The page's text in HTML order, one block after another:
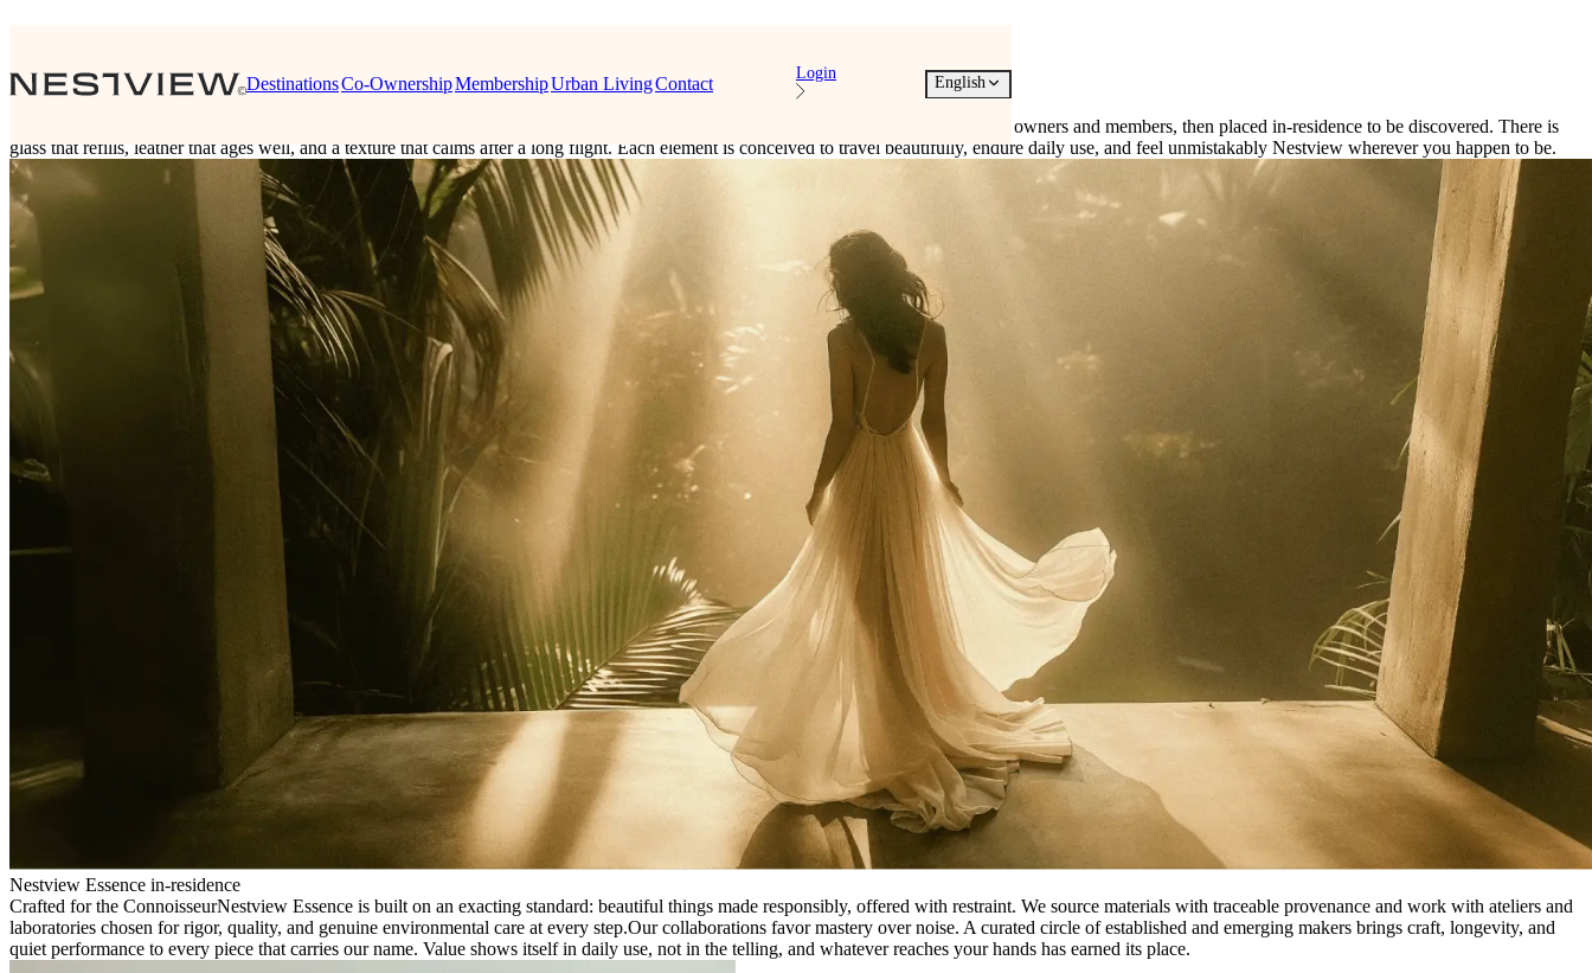
DestinationsCo-OwnershipMembershipUrban LivingContact
Login
English
Nestview Essence is the sensory layer of Nestview living. Thoughtful formulations, refined objects, and quiet touches are prepared for owners and members, then placed in-residence to be discovered. There is
glass that refills, leather that ages well, and a texture that calms after a long flight. Each element is conceived to travel beautifully, endure daily use, and feel unmistakably Nestview wherever you happen to be.
Nestview Essence in-residence
Crafted for the ConnoisseurNestview Essence is built on an exacting standard: beautiful things made responsibly, offered with restraint. We source materials with traceable provenance and work with ateliers and
laboratories chosen for rigor, quality, and genuine environmental care at every step.Our collaborations favor mastery over noise. A curated circle of established and emerging makers brings craft, longevity, and
quiet performance to every piece that carries our name. Value shows itself in daily use, not in the telling, and whatever reaches your hands has earned its place.